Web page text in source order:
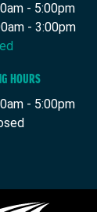
- 5:00pm
- 3:00pm
HOURS
- 5:00pm